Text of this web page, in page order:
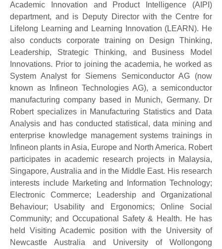
Academic Innovation and Product Intelligence (AIPI)
department, and is Deputy Director with the Centre for
Lifelong Learning and Learning Innovation (LEARN). He
also conducts corporate training on Design Thinking,
Leadership, Strategic Thinking, and Business Model
Innovations. Prior to joining the academia, he worked as
System Analyst for Siemens Semiconductor AG (now
known as Infineon Technologies AG), a semiconductor
manufacturing company based in Munich, Germany. Dr
Robert specializes in Manufacturing Statistics and Data
Analysis and has conducted statistical, data mining and
enterprise knowledge management systems trainings in
Infineon plants in Asia, Europe and North America. Robert
participates in academic research projects in Malaysia,
Singapore, Australia and in the Middle East. His research
interests include Marketing and Information Technology;
Electronic Commerce; Leadership and Organizational
Behaviour; Usability and Ergonomics; Online Social
Community; and Occupational Safety & Health. He has
held Visiting Academic position with the University of
Newcastle Australia and University of Wollongong